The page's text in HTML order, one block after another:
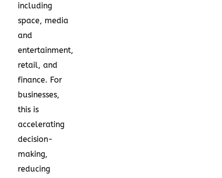
including
space, media
and
entertainment,
retail, and
finance. For
businesses,
this is
accelerating
decision-
making,
reducing